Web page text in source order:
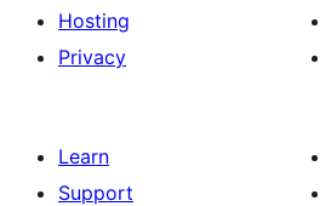
Hosting
Privacy
Learn
Support